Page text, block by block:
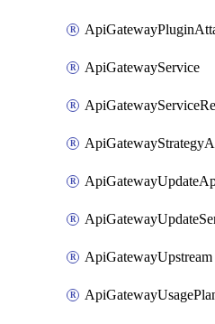
ApiGatewayService
ApiGatewayUpstream